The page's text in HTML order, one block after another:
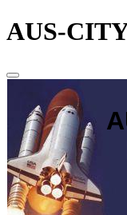
AUS-
AUS-
Come